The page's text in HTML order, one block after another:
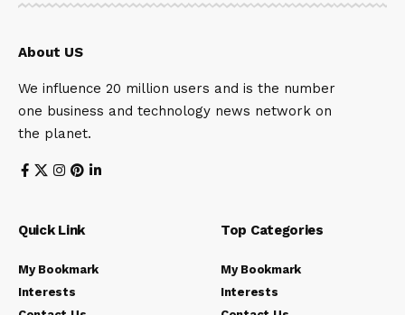
About US
We influence 20 million users and is the number
one business and technology news network on
the planet.
Quick Link
My Bookmark
Interests
Top Categories
My Bookmark
Interests